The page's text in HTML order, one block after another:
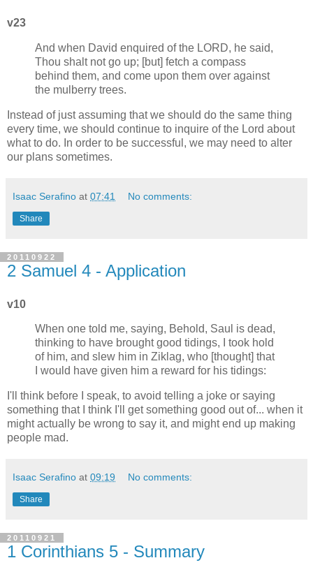
v23
And when David enquired of the LORD, he said,
Thou shalt not go up; [but] fetch a compass
behind them, and come upon them over against
the mulberry trees.
Instead of just assuming that we should do the same thing
every time, we should continue to inquire of the Lord about
what to do. In order to be successful, we may need to alter
our plans sometimes.
Isaac Serafino at 07:41 No comments:
Share
20110922
2 Samuel 4 - Application
v10
When one told me, saying, Behold, Saul is dead,
thinking to have brought good tidings, I took hold
of him, and slew him in Ziklag, who [thought] that
I would have given him a reward for his tidings:
I'll think before I speak, to avoid telling a joke or saying
something that I think I'll get something good out of... when it
might actually be wrong to say it, and might end up making
people mad.
Isaac Serafino at 09:19 No comments:
Share
20110921
1 Corinthians 5 - Summary